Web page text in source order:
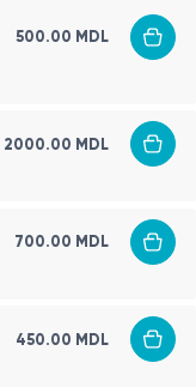
500.00 MDL
2000.00 MDL
700.00 MDL
450.00 MDL